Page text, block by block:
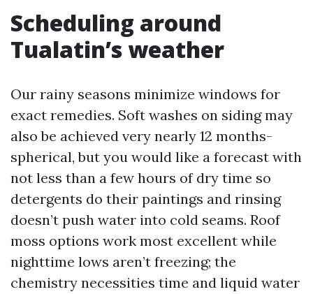
Scheduling around
Tualatin’s weather
Our rainy seasons minimize windows for
exact remedies. Soft washes on siding may
also be achieved very nearly 12 months-
spherical, but you would like a forecast with
not less than a few hours of dry time so
detergents do their paintings and rinsing
doesn’t push water into cold seams. Roof
moss options work most excellent while
nighttime lows aren’t freezing; the
chemistry necessities time and liquid water